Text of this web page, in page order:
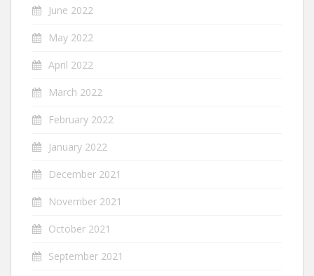
June 2022
May 2022
April 2022
March 2022
February 2022
January 2022
December 2021
November 2021
October 2021
September 2021